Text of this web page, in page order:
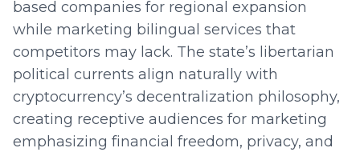
based companies for regional expansion
while marketing bilingual services that
competitors may lack. The state’s libertarian
political currents align naturally with
cryptocurrency’s decentralization philosophy,
creating receptive audiences for marketing
emphasizing financial freedom, privacy, and